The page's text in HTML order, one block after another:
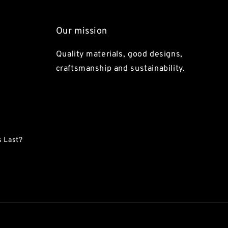
Last?
Our mission
Quality materials, good designs,
craftsmanship and sustainability.